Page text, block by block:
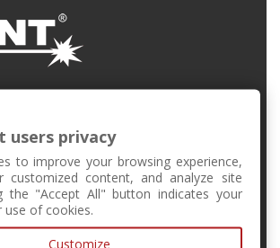
1344
users privacy
to improve your browsing experience,
customized content, and analyze site
the "Accept All" button indicates your
of cookies.
Customize